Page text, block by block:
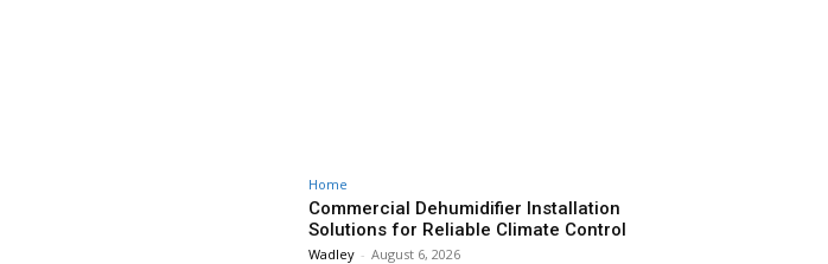
Home
Commercial Dehumidifier Installation
Solutions for Reliable Climate Control
Wadley - August 6, 2026